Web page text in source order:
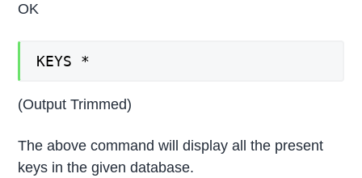
OK
KEYS *
(Output Trimmed)
The above command will display all the present
keys in the given database.